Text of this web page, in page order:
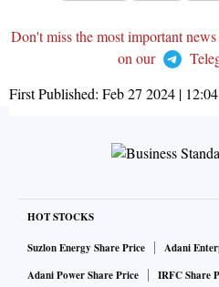
Don't miss the most important
on our
First Published: Feb 27 2024 |
HOT STOCKS
Suzlon Energy Share Price
Adani
Adani Power Share Price
IRFC Share